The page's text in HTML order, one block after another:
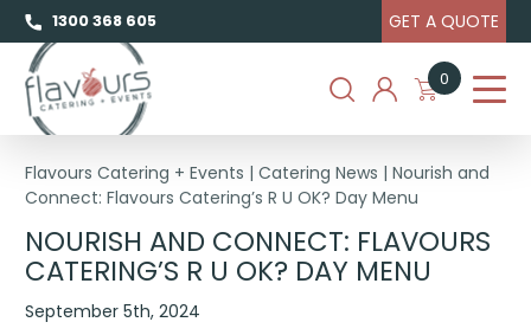
1300 368 605 GET A QUOTE
0
Flavours Catering + Events |Catering News |Nourish and
Connect: Flavours Catering’s R U OK? Day Menu
NOURISH AND CONNECT: FLAVOURS
CATERING’S R U OK? DAY MENU
September 5th, 2024